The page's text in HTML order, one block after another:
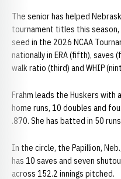
The senior has helped
tournament titles this season,
seed in the 2026 NCAA
nationally in ERA (fifth),
walk ratio (third) and WHIP
Frahm leads the Huskers with
home runs, 10 doubles and
.870. She has batted in 50
In the circle, the Papillion,
has 10 saves and seven
across 152.2 innings pitched.